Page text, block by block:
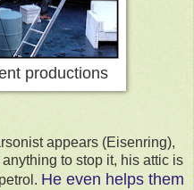
productions
appears (Eisenring),
to stop it, his attic is
He even helps them